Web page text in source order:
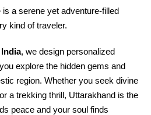
a serene yet adventure-filled
kind of traveler.
, we design personalized
explore the hidden gems and
region. Whether you seek divine
a trekking thrill, Uttarakhand is the
peace and your soul finds